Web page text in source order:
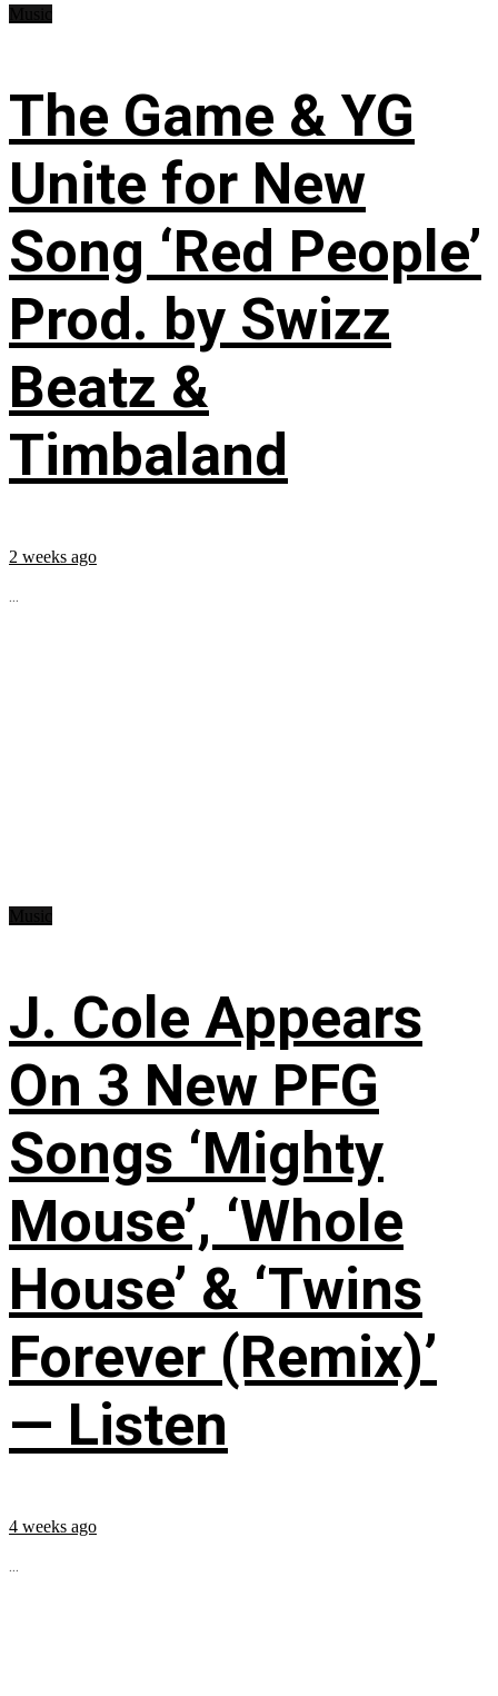
The Game & YG
Unite for New
Song ‘Red People’
Prod. by Swizz
Beatz &
Timbaland
2 weeks ago
...
J. Cole Appears
On 3 New PFG
Songs ‘Mighty
Mouse’, ‘Whole
House’ & ‘Twins
Forever (Remix)’
— Listen
4 weeks ago
...